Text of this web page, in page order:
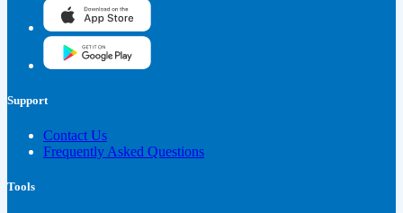
Support
Contact Us
Frequently Asked Questions
Tools